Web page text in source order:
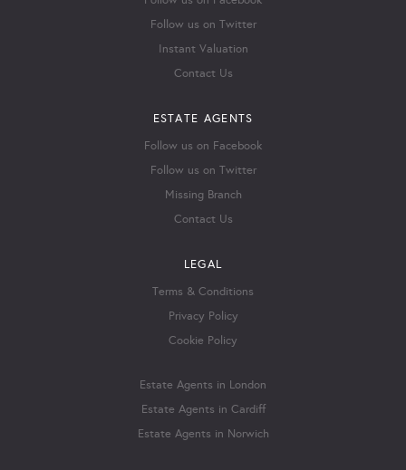
Follow us on Twitter
Instant Valuation
Contact Us
ESTATE AGENTS
Follow us on Facebook
Follow us on Twitter
Missing Branch
Contact Us
LEGAL
Terms & Conditions
Privacy Policy
Cookie Policy
Estate Agents in London
Estate Agents in Cardiff
Estate Agents in Norwich